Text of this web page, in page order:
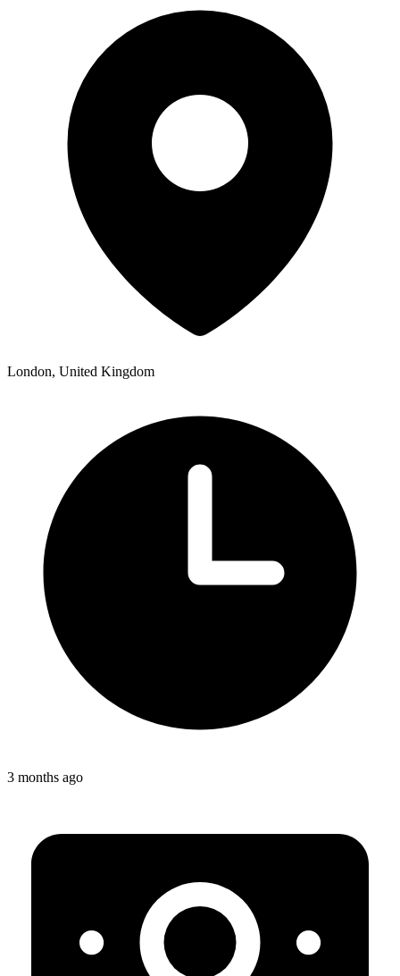
London, United Kingdom
3 months ago